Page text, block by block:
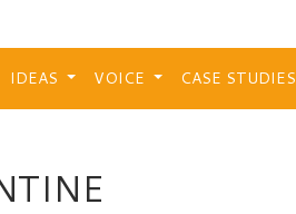
IDEAS VOICE CASE STUDIES